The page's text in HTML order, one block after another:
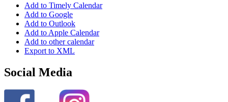
Add to Timely Calendar
Add to Google
Add to Outlook
Add to Apple Calendar
Add to other calendar
Export to XML
Social Media